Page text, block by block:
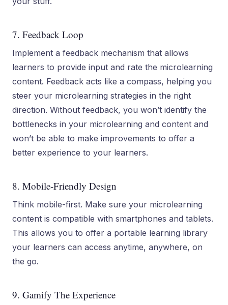
7. Feedback Loop
Implement a feedback mechanism that allows
learners to provide input and rate the microlearning
content. Feedback acts like a compass, helping you
steer your microlearning strategies in the right
direction. Without feedback, you won’t identify the
bottlenecks in your microlearning and content and
won’t be able to make improvements to offer a
better experience to your learners.
8. Mobile-Friendly Design
Think mobile-first. Make sure your microlearning
content is compatible with smartphones and tablets.
This allows you to offer a portable learning library
your learners can access anytime, anywhere, on
the go.
9. Gamify The Experience